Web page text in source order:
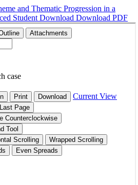
and Thematic Progression in a
Student Download Download PDF